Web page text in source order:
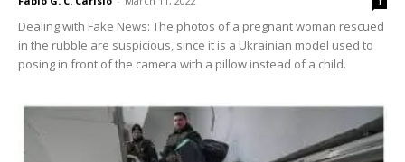
Dealing with Fake News: The photos of a pregnant woman rescued
in the rubble are suspicious, since it is a Ukrainian model used to
posing in front of the camera with a pillow instead of a child.